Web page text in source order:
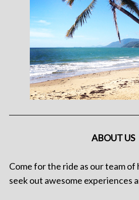
ABOUT US
Come for the ride as our team
seek out awesome experiences